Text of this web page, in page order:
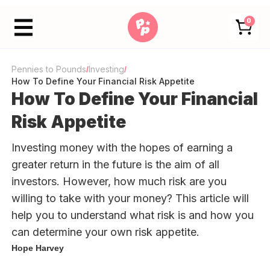
0
Pennies to Pounds/Investing/
How To Define Your Financial Risk Appetite
How To Define Your Financial
Risk Appetite
Investing money with the hopes of earning a
greater return in the future is the aim of all
investors. However, how much risk are you
willing to take with your money? This article will
help you to understand what risk is and how you
can determine your own risk appetite.
Hope Harvey